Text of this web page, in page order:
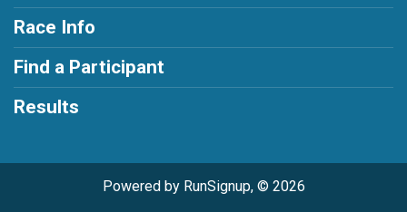
Race Info
Find a Participant
Results
Powered by RunSignup, © 2026